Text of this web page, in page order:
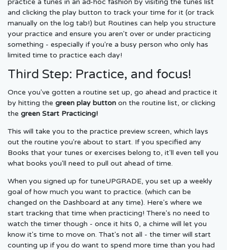
and clicking the play button to track your time for it (or track
manually on the log tab!) but Routines can help you structure
your practice and ensure you aren't over or under practicing
something - especially if you're a busy person who only has
limited time to practice each day!
Third Step: Practice, and focus!
Once you've gotten a routine set up, go ahead and practice it
by hitting the green play button on the routine list, or clicking
the green Start Practicing!
This will take you to the practice preview screen, which lays
out the routine you're about to start. If you specified any
Books that your tunes or exercises belong to, it'll even tell you
what books you'll need to pull out ahead of time.
When you signed up for tuneUPGRADE, you set up a weekly
goal of how much you want to practice. (which can be
changed on the Dashboard at any time). Here's where we
start tracking that time when practicing! There's no need to
watch the timer though - once it hits 0, a chime will let you
know it's time to move on. That's not all - the timer will start
counting up if you do want to spend more time than you had